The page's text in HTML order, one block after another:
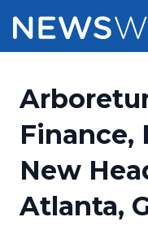
Press
Press Release
Media Suite
Pricing
Customer Stories
Resources
Finance,
New
Atlanta,